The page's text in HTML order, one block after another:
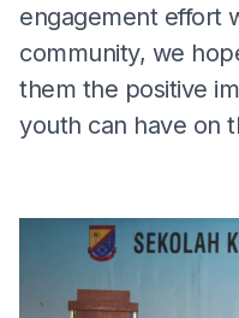
engagement effort
community, we
them the positive
youth can have on